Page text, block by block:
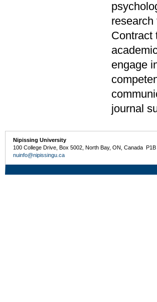
Contract
engage
journal
Nipissing University
100 College Drive, Box 5002, North Bay, ON, Canada
nuinfo@nipissingu.ca